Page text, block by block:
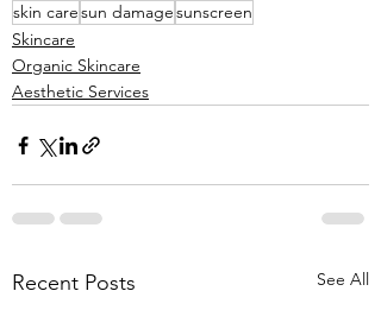
skin caresun damagesunscreen
Skincare
Organic Skincare
Aesthetic Services
Recent Posts See All